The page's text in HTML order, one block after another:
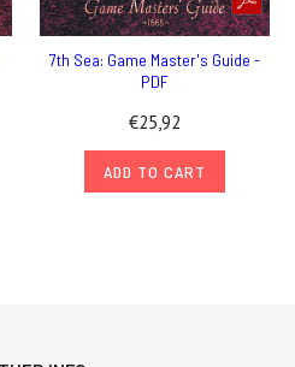
7th Sea: Game Master's Guide -
PDF
€25,92
ADD TO CART